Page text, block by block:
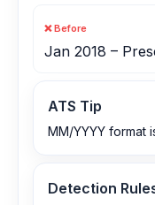
❌ Before
Jan 2018 –
ATS Tip
MM/YYYY format
Detection